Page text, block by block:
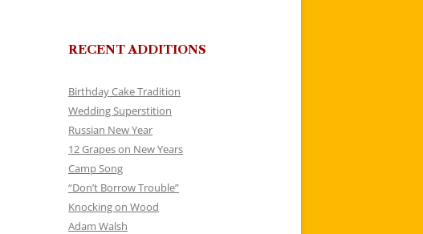
RECENT ADDITIONS
Birthday Cake Tradition
Wedding Superstition
Russian New Year
12 Grapes on New Years
Camp Song
“Don’t Borrow Trouble”
Knocking on Wood
Adam Walsh